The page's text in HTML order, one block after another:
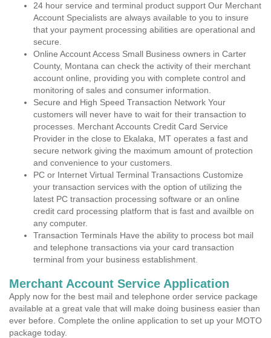
24 hour service and terminal product support Our Merchant
Account Specialists are always available to you to insure
that your payment processing abilities are operational and
secure.
Online Account Access Small Business owners in Carter
County, Montana can check the activity of their merchant
account online, providing you with complete control and
monitoring of sales and consumer information.
Secure and High Speed Transaction Network Your
customers will never have to wait for their transaction to
processes. Merchant Accounts Credit Card Service
Provider in the close to Ekalaka, MT operates a fast and
secure network giving the maximum amount of protection
and convenience to your customers.
PC or Internet Virtual Terminal Transactions Customize
your transaction services with the option of utilizing the
latest PC transaction processing software or an online
credit card processing platform that is fast and availble on
any computer.
Transaction Terminals Have the ability to process bot mail
and telephone transactions via your card transaction
terminal from your business establishment.
Merchant Account Service Application
Apply now for the best mail and telephone order service package
available at a great vale that will make doing business easier than
ever before. Complete the online application to set up your MOTO
package today.